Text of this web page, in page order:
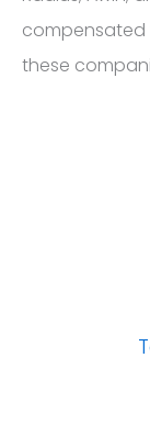
compensated
these